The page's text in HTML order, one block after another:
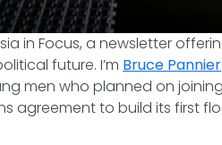
in Focus, a newsletter
future. I’m Bruce Pannier
men who planned on
agreement to build its first